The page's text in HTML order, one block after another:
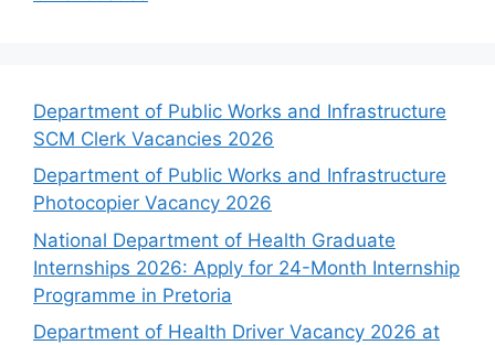
Department of Public Works and Infrastructure
SCM Clerk Vacancies 2026
Department of Public Works and Infrastructure
Photocopier Vacancy 2026
National Department of Health Graduate
Internships 2026: Apply for 24-Month Internship
Programme in Pretoria
Department of Health Driver Vacancy 2026 at